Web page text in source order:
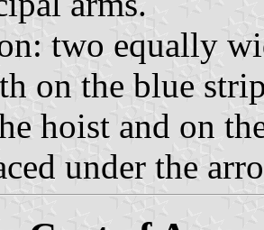
two equally
on the blue
hoist and on
under the